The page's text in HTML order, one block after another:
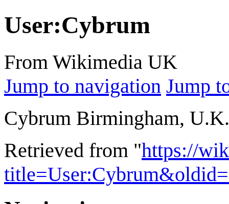
User:Cybrum
From Wikimedia UK
Jump to navigation Jump
Cybrum Birmingham, U.K.
Retrieved from "https://